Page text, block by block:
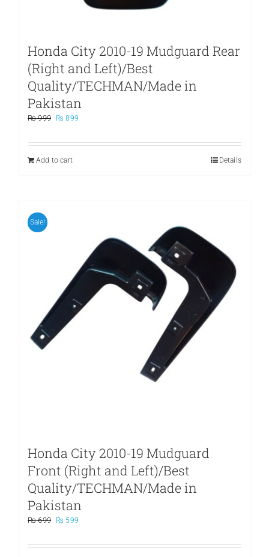
Honda City 2010-19 Mudguard Rear
(Right and Left)/Best
Quality/TECHMAN/Made in
Pakistan
₨999
Original
was:
₨ 899
is:
Add to cart
Details
Sale!
Honda City 2010-19 Mudguard
Front (Right and Left)/Best
Quality/TECHMAN/Made in
Pakistan
₨699
Original
was:
₨ 599
is: